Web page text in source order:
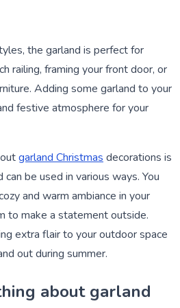
the garland is perfect for
railing, framing your front door, or
Adding some garland to your
festive atmosphere for your
garland Christmas decorations is
be used in various ways. You
and warm ambiance in your
to make a statement outside.
extra flair to your outdoor space
out during summer.
about garland